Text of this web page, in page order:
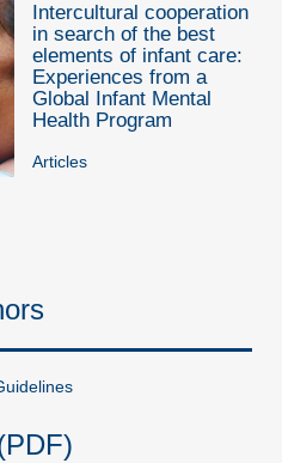
Intercultural cooperation
in search of the best
elements of infant care:
Experiences from a
Global Infant Mental
Health Program
Articles